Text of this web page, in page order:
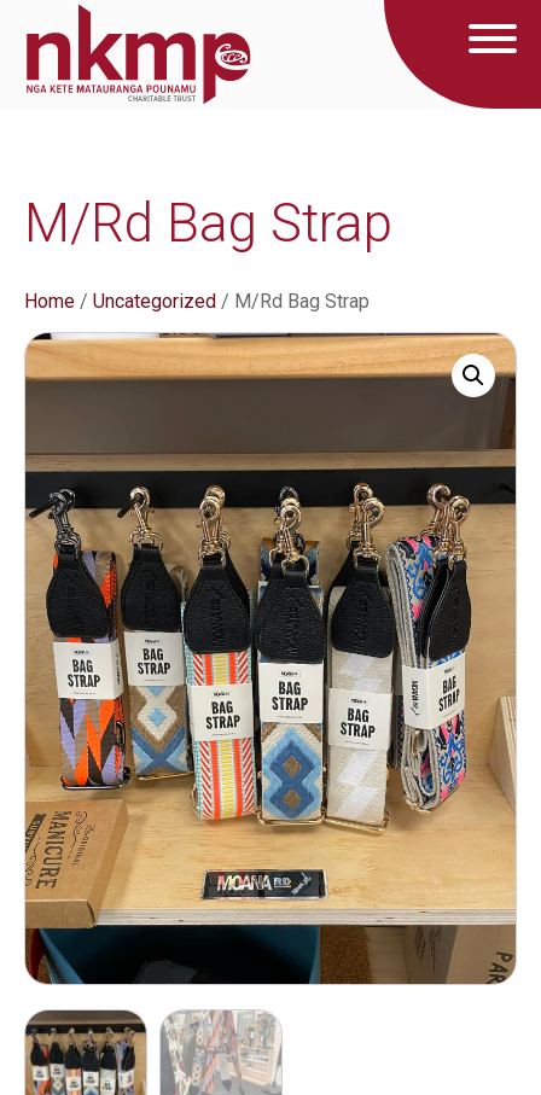
M/Rd Bag Strap
Home / Uncategorized / M/Rd Bag Strap